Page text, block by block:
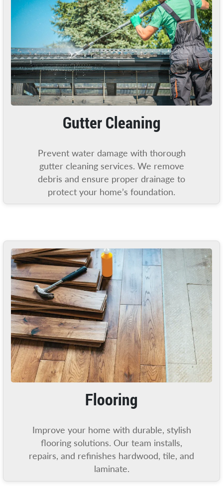
Gutter Cleaning
Prevent water damage with thorough
gutter cleaning services. We remove
debris and ensure proper drainage to
protect your home’s foundation.
Flooring
Improve your home with durable, stylish
flooring solutions. Our team installs,
repairs, and refinishes hardwood, tile, and
laminate.